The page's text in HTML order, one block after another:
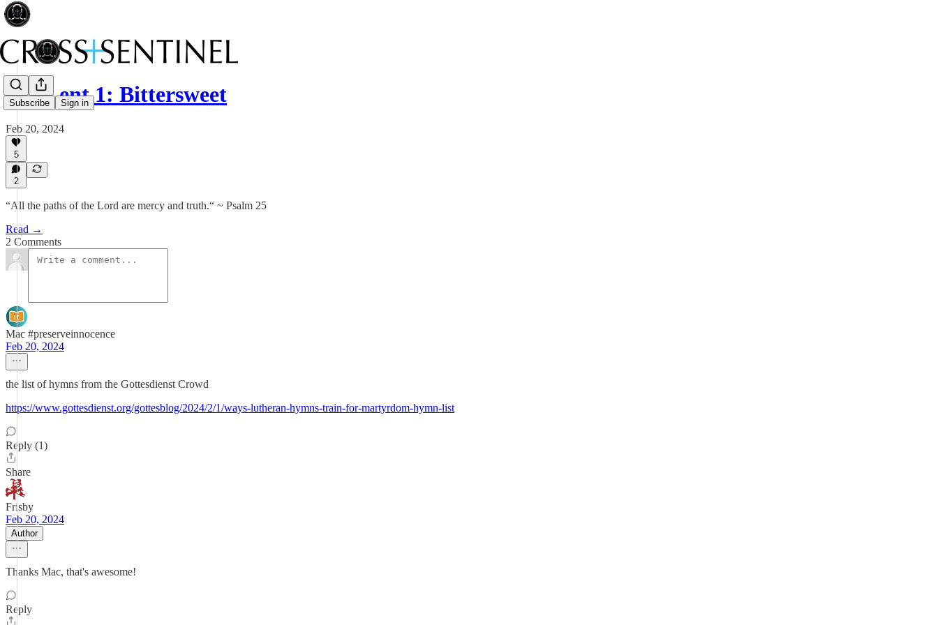
Subscribe Sign in
212 Lent 1: Bittersweet
Feb 20, 2024
5
2
“All the paths of the Lord are mercy and truth.“ ~ Psalm 25
Read →
2 Comments
Mac #preserveinnocence
Feb 20, 2024
the list of hymns from the Gottesdienst Crowd
https://www.gottesdienst.org/gottesblog/2024/2/1/ways-lutheran-hymns-train-for-martyrdom-hymn-list
Reply (1)
Share
Frisby
Feb 20, 2024
Author
Thanks Mac, that's awesome!
Reply